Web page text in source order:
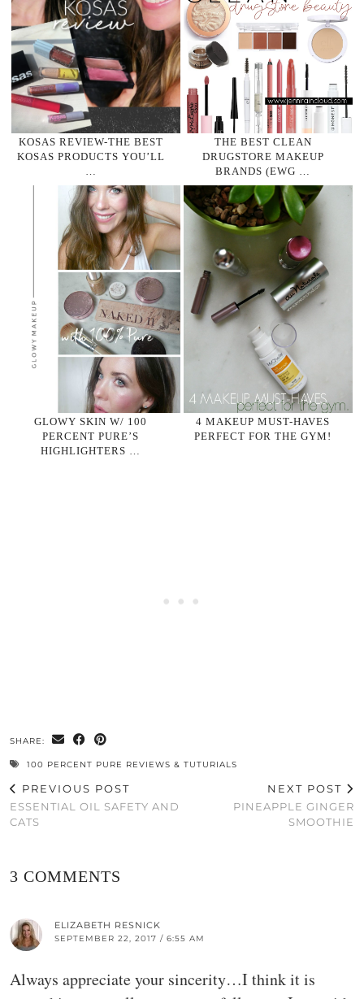
KOSAS REVIEW-THE BEST
KOSAS PRODUCTS YOU’LL
THE BEST CLEAN
DRUGSTORE MAKEUP
BRANDS (EWG …
GLOWY SKIN W/ 100
PERCENT PURE’S
HIGHLIGHTERS …
4 MAKEUP MUST-HAVES
PERFECT FOR THE GYM!
SHARE:
100 PERCENT PURE REVIEWS & TUTURIALS
PREVIOUS POST
ESSENTIAL OIL SAFETY AND
CATS
NEXT POST
PINEAPPLE GINGER
SMOOTHIE
3 COMMENTS
ELIZABETH RESNICK
SEPTEMBER 22, 2017 / 6:55 AM
Always appreciate your sincerity…I think it is